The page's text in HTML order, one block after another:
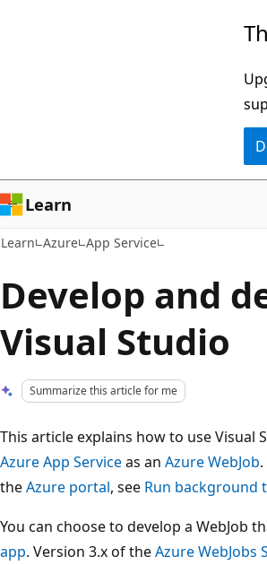
Learn
Learn Azure App Service
Develop and
Visual Studio
Summarize this article for me
This article explains how to use Visual
Azure App Serviceas an Azure WebJob
theAzure portal, see Run background
You can choose to develop a WebJob
app. Version 3.x of theAzure WebJobs